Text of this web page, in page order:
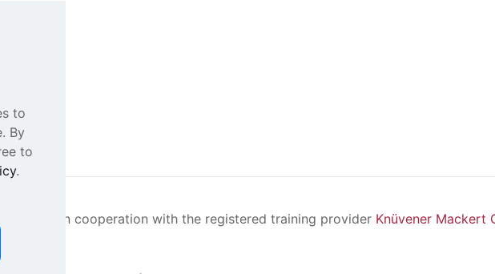
offered in cooperation with the registered training provider Knüvener Mackert
to
By
to
.